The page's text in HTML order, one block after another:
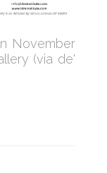
November
(via de'